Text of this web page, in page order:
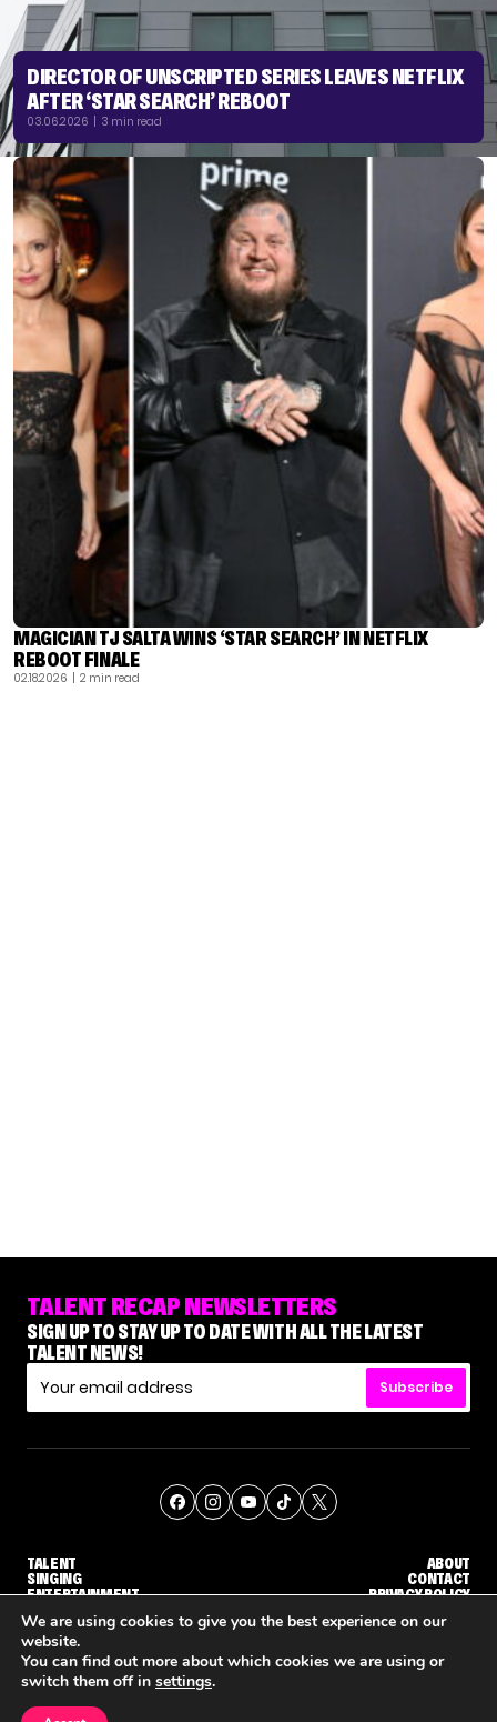
DIRECTOR OF UNSCRIPTED SERIES LEAVES NETFLIX
AFTER ‘STAR SEARCH’ REBOOT
03.06.2026 | 3 min read
MAGICIAN TJ SALTA WINS ‘STAR SEARCH’ IN NETFLIX
REBOOT FINALE
02.18.2026 | 2 min read
TALENT RECAP NEWSLETTERS
SIGN UP TO STAY UP TO DATE WITH ALL THE LATEST
TALENT NEWS!
Subscribe
TALENT
SINGING
ENTERTAINMENT
ABOUT
CONTACT
PRIVACY POLICY
© THE RECAP GROUP WEBSITE BY TPS
We are using cookies to give you the best experience on our
website.
You can find out more about which cookies we are using or
switch them off in settings.